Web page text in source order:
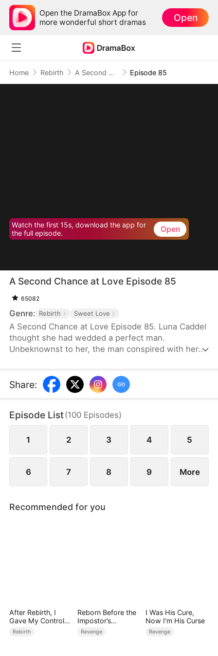
Open the DramaBox App for
more wonderful short dramas
Open
Home Rebirth A Second Chance at Love Episode 85
Watch the first 15s, download the app for
the full episode.
Open
A Second Chance at Love Episode 85
65082
Genre: Rebirth Sweet Love
A Second Chance at Love Episode 85. Luna Caddel
thought she had wedded a perfect man.
Unbeknownst to her, the man conspired with her
despicable pair and tear the man’s family asunder.
Therefore, her first action is to reject the scum and
enemy lavishes her with great affection in
marriage.
Share:
Episode List(100 Episodes)
1 2 3 4 5
6 7 8 9 More
Recommended for you
After Rebirth, I
Gave My Control-
Freak Fiancé to My
Rebirth
Reborn Before the
Impostor’s
Wedding
Revenge
I Was His Cure,
Now I'm His Curse
Revenge